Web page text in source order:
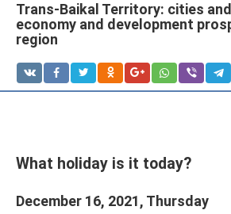
Trans-Baikal Territory: cities
economy and development
region
What holiday is it today?
December 16, 2021, Thursday